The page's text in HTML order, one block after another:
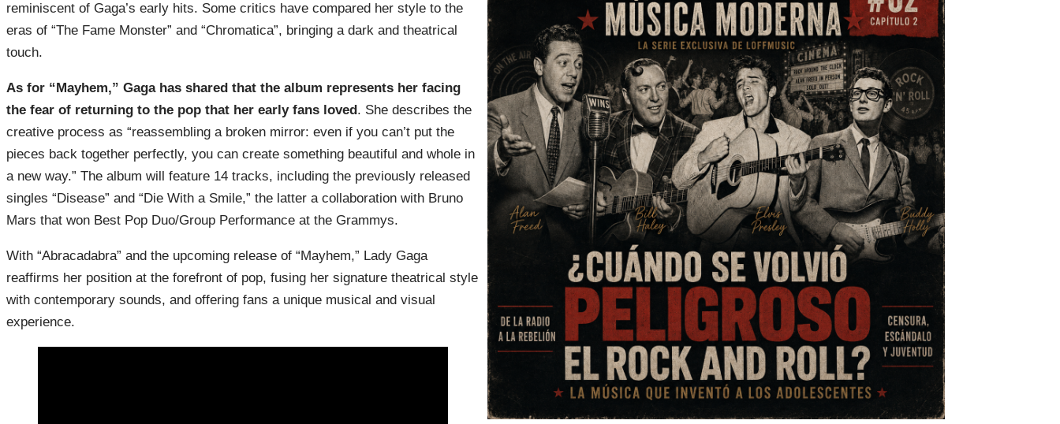
reminiscent of Gaga’s early hits. Some critics have compared her style to the
eras of “The Fame Monster” and “Chromatica”, bringing a dark and theatrical
touch.
As for “Mayhem,” Gaga has shared that the album represents her facing
the fear of returning to the pop that her early fans loved . She describes the
creative process as “reassembling a broken mirror: even if you can’t put the
pieces back together perfectly, you can create something beautiful and whole in
a new way.” The album will feature 14 tracks, including the previously released
singles “Disease” and “Die With a Smile,” the latter a collaboration with Bruno
Mars that won Best Pop Duo/Group Performance at the Grammys.
With “Abracadabra” and the upcoming release of “Mayhem,” Lady Gaga
reaffirms her position at the forefront of pop, fusing her signature theatrical style
with contemporary sounds, and offering fans a unique musical and visual
experience.